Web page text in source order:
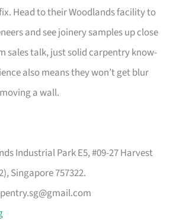
Head to their Woodlands facility to
and see joinery samples up close
sales talk, just solid carpentry know-
also means they won’t get blur
a wall.
Industrial Park E5, #09-27 Harvest
Singapore 757322.